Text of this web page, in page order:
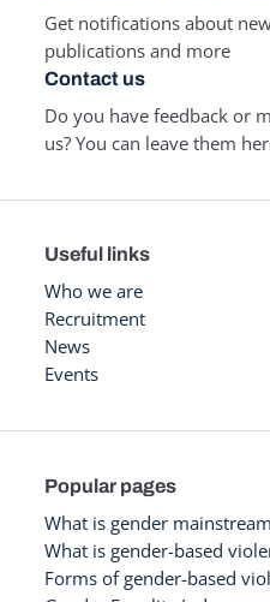
Get notifications about
publications and more
Contact us
Do you have feedback or
us? You can leave them
Useful links
Who we are
Recruitment
News
Events
Popular pages
What is gender
What is gender-based
Forms of gender-based